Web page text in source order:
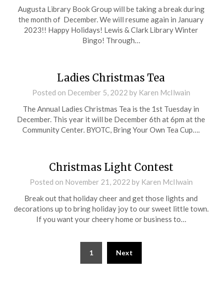
Augusta Library Book Group will be taking a break during
the month of December. We will resume again in January
2023!! Happy Holidays! Lewis & Clark Library Winter
Bingo! Through…
Ladies Christmas Tea
Posted on December 5, 2022 by Karen McIlwain
The Annual Ladies Christmas Tea is the 1st Tuesday in
December. This year it will be December 6th at 6pm at the
Community Center. BYOTC, Bring Your Own Tea Cup….
Christmas Light Contest
Posted on November 21, 2022 by Karen McIlwain
Break out that holiday cheer and get those lights and
decorations up to bring holiday joy to our sweet little town.
If you want your cheery home or business to…
1 Next